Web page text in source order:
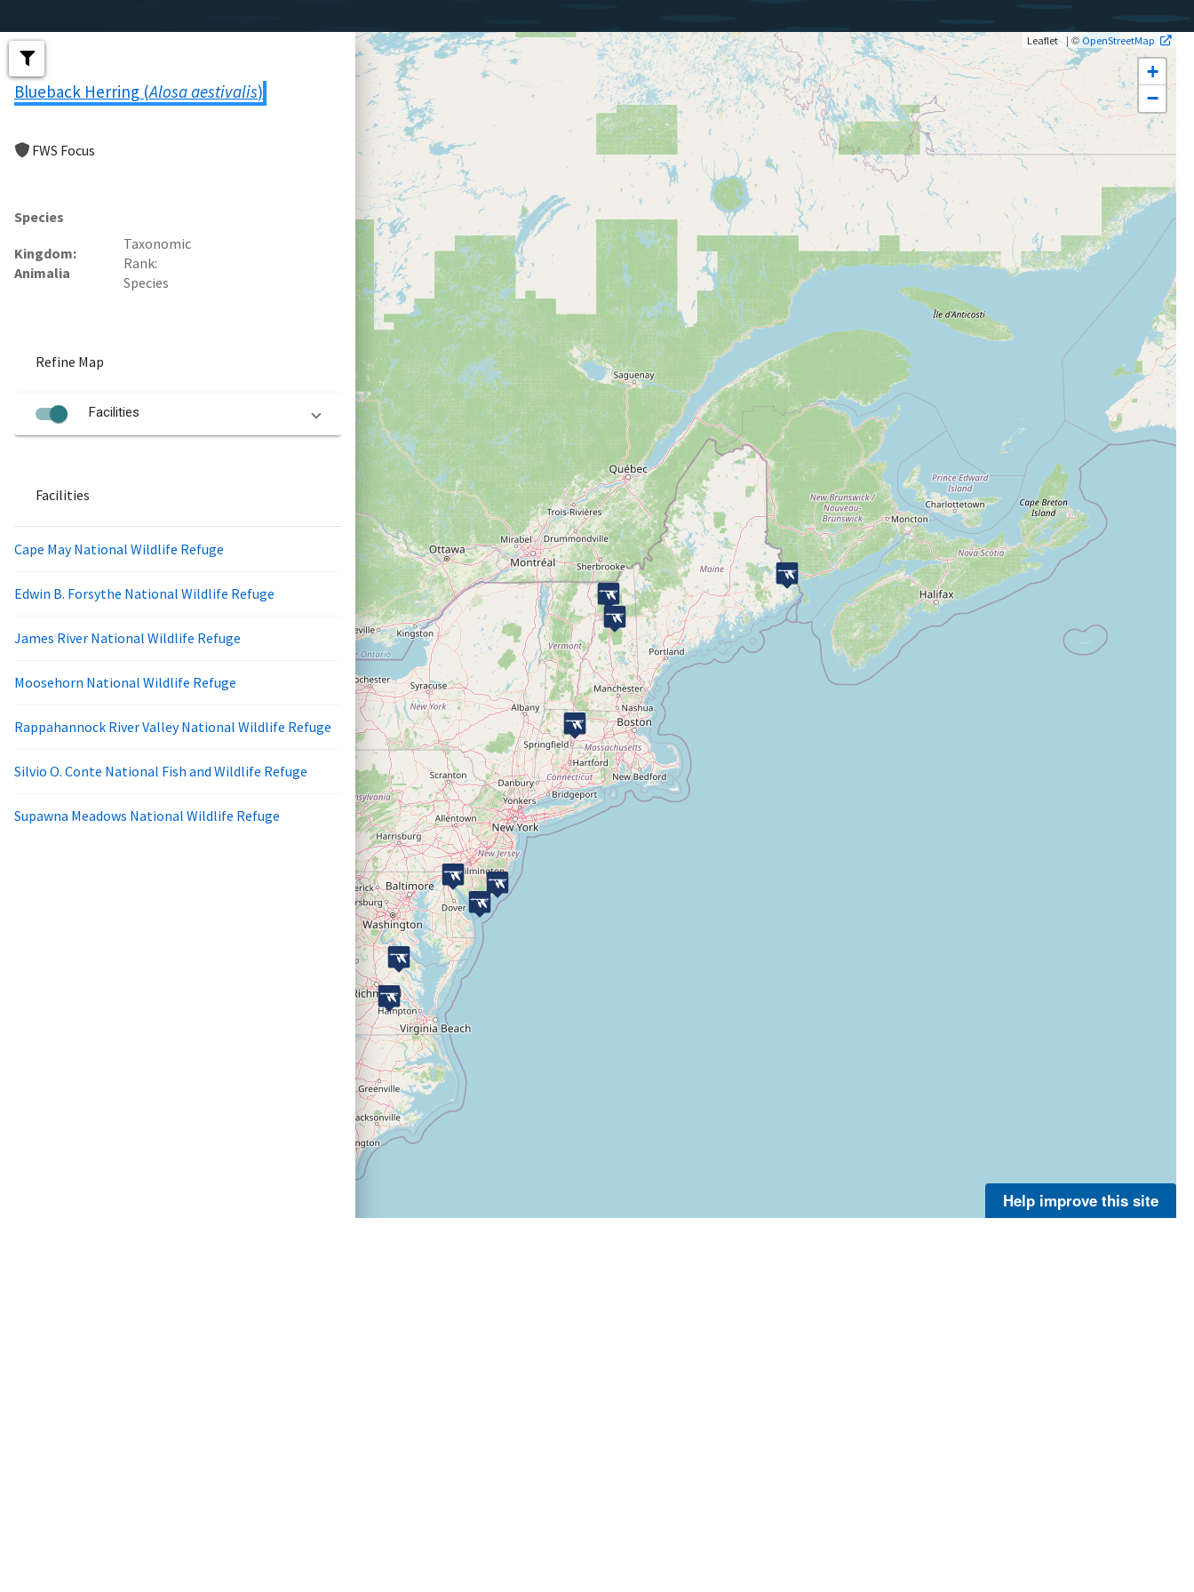
Blueback Herring (Alosa aestivalis)
FWS Focus
Species
Kingdom
Animalia
Taxonomic
Rank
Species
Refine Map
Facilities
Facilities
Cape May National Wildlife Refuge
Edwin B. Forsythe National Wildlife Refuge
James River National Wildlife Refuge
Moosehorn National Wildlife Refuge
Rappahannock River Valley National Wildlife Refuge
Silvio O. Conte National Fish and Wildlife Refuge
Supawna Meadows National Wildlife Refuge
+
−
Leaflet | © OpenStreetMap
Help improve this site